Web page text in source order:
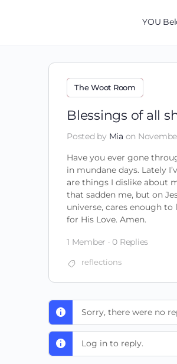
YOU
The Woot Room
Blessings of all
Posted by Mia on
Have you ever gone
in mundane days. Lately
are things I dislike about
that sadden me, but on
universe, cares enough
for His Love. Amen.
1 Member · 0 Replies
reflections
Sorry, there were no
Log in to reply.